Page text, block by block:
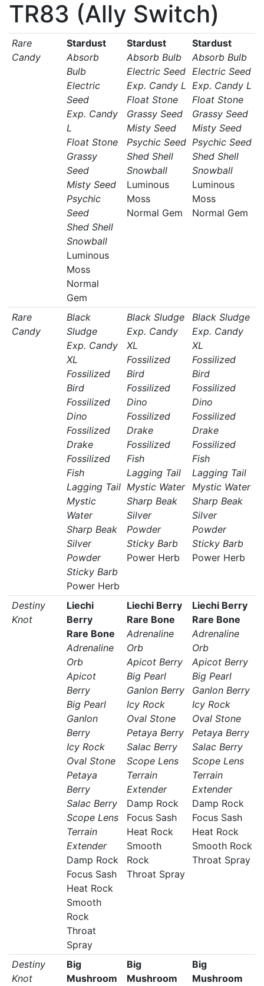
TR83 (Ally Switch)
Rare
Candy
Stardust
Absorb
Bulb
Electric
Seed
Exp. Candy
L
Float Stone
Grassy
Seed
Misty Seed
Psychic
Seed
Shed Shell
Snowball
Luminous
Moss
Normal
Gem
Stardust
Absorb Bulb
Electric Seed
Exp. Candy L
Float Stone
Grassy Seed
Misty Seed
Psychic Seed
Shed Shell
Snowball
Luminous
Moss
Normal Gem
Stardust
Absorb Bulb
Electric Seed
Exp. Candy L
Float Stone
Grassy Seed
Misty Seed
Psychic Seed
Shed Shell
Snowball
Luminous
Moss
Normal Gem
Rare
Candy
Black
Sludge
Exp. Candy
XL
Fossilized
Bird
Fossilized
Dino
Fossilized
Drake
Fossilized
Fish
Lagging Tail
Mystic
Water
Sharp Beak
Silver
Powder
Sticky Barb
Power Herb
Black Sludge
Exp. Candy
XL
Fossilized
Bird
Fossilized
Dino
Fossilized
Drake
Fossilized
Fish
Lagging Tail
Mystic Water
Sharp Beak
Silver
Powder
Sticky Barb
Power Herb
Black Sludge
Exp. Candy
XL
Fossilized
Bird
Fossilized
Dino
Fossilized
Drake
Fossilized
Fish
Lagging Tail
Mystic Water
Sharp Beak
Silver
Powder
Sticky Barb
Power Herb
Destiny
Knot
Liechi
Berry
Rare Bone
Adrenaline
Orb
Apicot
Berry
Big Pearl
Ganlon
Berry
Icy Rock
Oval Stone
Petaya
Berry
Salac Berry
Scope Lens
Terrain
Extender
Damp Rock
Focus Sash
Heat Rock
Smooth
Rock
Throat
Spray
Liechi Berry
Rare Bone
Adrenaline
Orb
Apicot Berry
Big Pearl
Ganlon Berry
Icy Rock
Oval Stone
Petaya Berry
Salac Berry
Scope Lens
Terrain
Extender
Damp Rock
Focus Sash
Heat Rock
Smooth
Rock
Throat Spray
Liechi Berry
Rare Bone
Adrenaline
Orb
Apicot Berry
Big Pearl
Ganlon Berry
Icy Rock
Oval Stone
Petaya Berry
Salac Berry
Scope Lens
Terrain
Extender
Damp Rock
Focus Sash
Heat Rock
Smooth Rock
Throat Spray
Destiny
Knot
Big
Mushroom
Big
Mushroom
Big
Mushroom